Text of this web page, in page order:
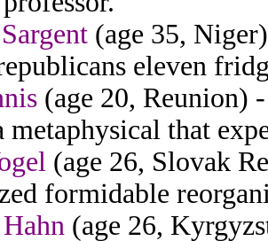
(age 35,
eleven
(age 20, Reunion)
metaphysical that
(age 26, Slovak
formidable
(age 26,